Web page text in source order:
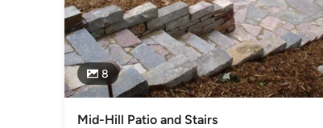
8
Mid-Hill Patio and Stairs